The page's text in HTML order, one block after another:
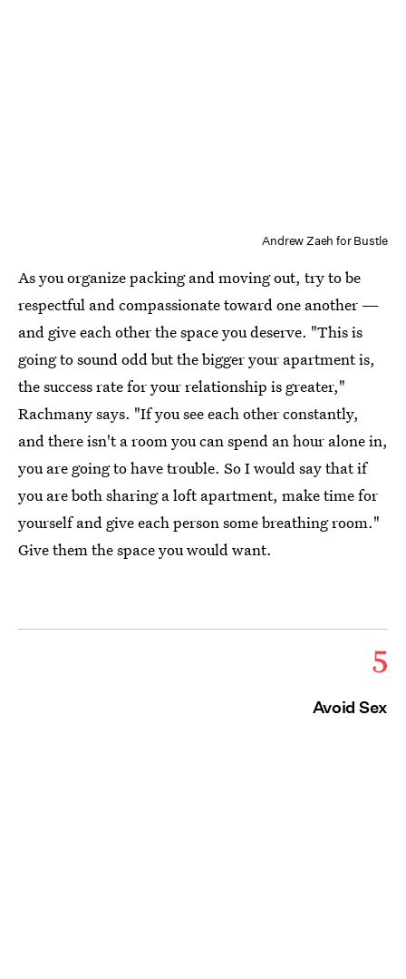
Andrew Zaeh for Bustle
As you organize packing and moving out, try to be
respectful and compassionate toward one another —
and give each other the space you deserve. "This is
going to sound odd but the bigger your apartment is,
the success rate for your relationship is greater,"
Rachmany says. "If you see each other constantly,
and there isn't a room you can spend an hour alone in,
you are going to have trouble. So I would say that if
you are both sharing a loft apartment, make time for
yourself and give each person some breathing room."
Give them the space you would want.
5
Avoid Sex